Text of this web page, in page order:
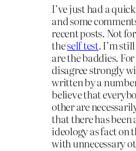
I’ve just had a
and some
recent posts. Not
theself test. I’m
are the baddies.
disagree strongly
written by a
believe that
other are
that there has been
ideology as fact on
with unnecessary